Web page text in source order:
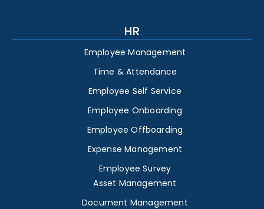
HR
Employee Management
Time & Attendance
Employee Self Service
Employee Onboarding
Employee Offboarding
Expense Management
Employee Survey
Asset Management
Document Management